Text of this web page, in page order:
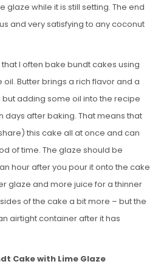
glaze while it is still setting. The end
and very satisfying to any coconut
I often bake bundt cakes using
Butter brings a rich flavor and a
adding some oil into the recipe
days after baking. That means that
this cake all at once and can
of time. The glaze should be
hour after you pour it onto the cake
glaze and more juice for a thinner
of the cake a bit more – but the
airtight container after it has
Cake with Lime Glaze